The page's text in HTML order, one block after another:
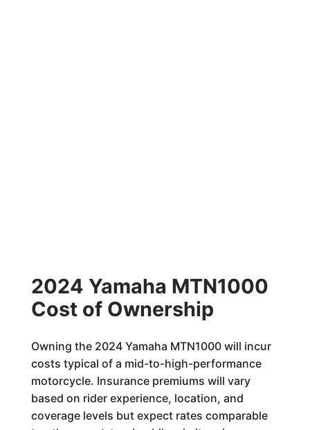
2024 Yamaha MTN1000
Cost of Ownership
Owning the 2024 Yamaha MTN1000 will incur
costs typical of a mid-to-high-performance
motorcycle. Insurance premiums will vary
based on rider experience, location, and
coverage levels but expect rates comparable